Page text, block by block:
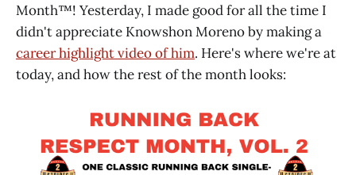
Month™! Yesterday, I made good for all the time I
didn't appreciate Knowshon Moreno by making a
career highlight video of him. Here's where we're at
today, and how the rest of the month looks: